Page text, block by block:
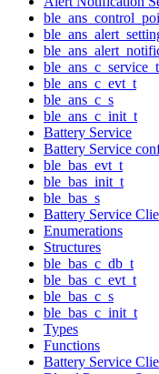
ble_ans_c_service_t
ble_ans_c_evt_t
ble_ans_c_s
ble_ans_c_init_t
Battery Service
Battery Service
ble_bas_evt_t
ble_bas_init_t
ble_bas_s
Battery Service
Enumerations
Structures
ble_bas_c_db_t
ble_bas_c_evt_t
ble_bas_c_s
ble_bas_c_init_t
Types
Functions
Battery Service